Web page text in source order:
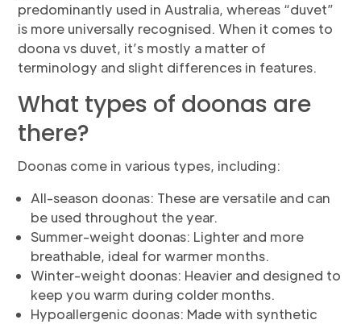
predominantly used in Australia, whereas “duvet”
is more universally recognised. When it comes to
doona vs duvet, it’s mostly a matter of
terminology and slight differences in features.
What types of doonas are
there?
Doonas come in various types, including:
All-season doonas: These are versatile and can
be used throughout the year.
Summer-weight doonas: Lighter and more
breathable, ideal for warmer months.
Winter-weight doonas: Heavier and designed to
keep you warm during colder months.
Hypoallergenic doonas: Made with synthetic